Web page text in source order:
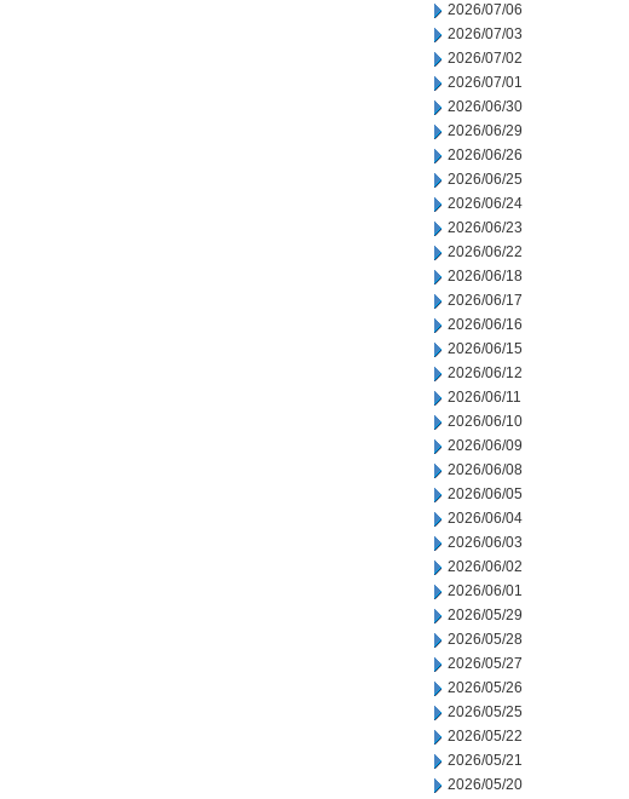
2026/07/06
2026/07/03
2026/07/02
2026/07/01
2026/06/30
2026/06/29
2026/06/26
2026/06/25
2026/06/24
2026/06/23
2026/06/22
2026/06/18
2026/06/17
2026/06/16
2026/06/15
2026/06/12
2026/06/11
2026/06/10
2026/06/09
2026/06/08
2026/06/05
2026/06/04
2026/06/03
2026/06/02
2026/06/01
2026/05/29
2026/05/28
2026/05/27
2026/05/26
2026/05/25
2026/05/22
2026/05/21
2026/05/20